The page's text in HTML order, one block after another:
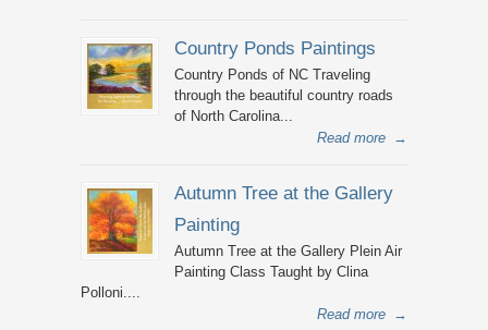
Country Ponds Paintings
Country Ponds of NC Traveling
through the beautiful country roads
of North Carolina...
Read more →
Autumn Tree at the Gallery
Painting
Autumn Tree at the Gallery Plein Air
Painting Class Taught by Clina
Polloni....
Read more →